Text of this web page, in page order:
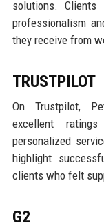
solutions.
professionalism
they receive from
TRUSTPILOT
On Trustpilot,
excellent
personalized
highlight
clients who felt
G2